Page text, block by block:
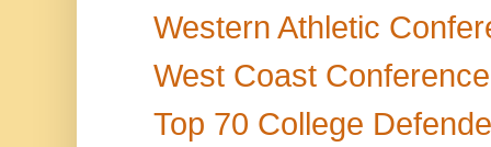
Western Athletic
West Coast
Top 70 College